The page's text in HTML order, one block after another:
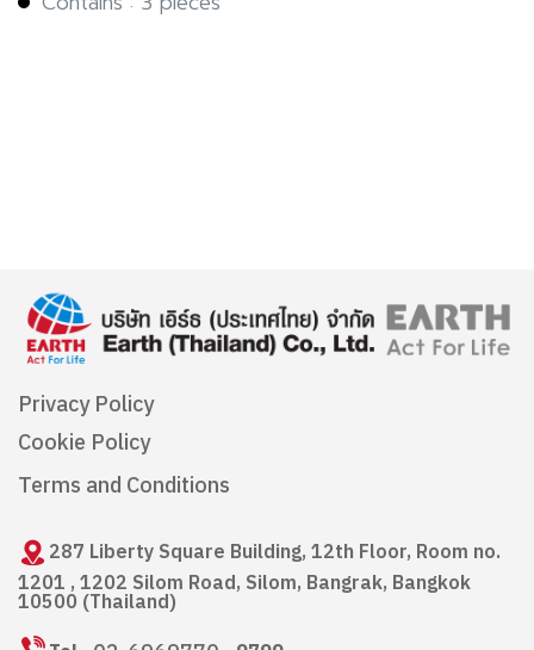
Privacy Policy
Cookie Policy
Terms and Conditions
287 Liberty Square Building, 12th Floor, Room no.
1201 , 1202 Silom Road, Silom, Bangrak, Bangkok
10500 (Thailand)